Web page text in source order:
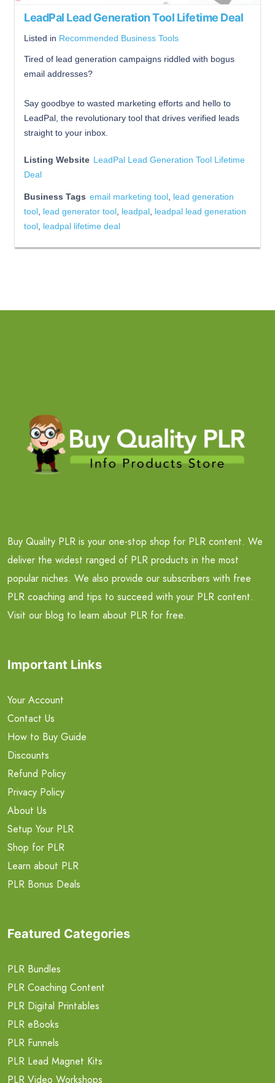
LeadPal Lead Generation Tool Lifetime Deal
Listed in Recommended Business Tools
Tired of lead generation campaigns riddled with bogus
email addresses?
Say goodbye to wasted marketing efforts and hello to
LeadPal, the revolutionary tool that drives verified leads
straight to your inbox.
Listing Website LeadPal Lead Generation Tool Lifetime
Deal
Business Tags email marketing tool lead generation
tool lead generator tool leadpal leadpal lead generation
tool leadpal lifetime deal
Buy Quality PLR is your one-stop shop for PLR content. We
deliver the widest ranged of PLR products in the most
popular niches. We also provide our subscribers with free
PLR coaching and tips to succeed with your PLR content.
Visit our blog to learn about PLR for free.
Important Links
Your Account
Contact Us
How to Buy Guide
Discounts
Refund Policy
Privacy Policy
About Us
Setup Your PLR
Shop for PLR
Learn about PLR
PLR Bonus Deals
Featured Categories
PLR Bundles
PLR Coaching Content
PLR Digital Printables
PLR eBooks
PLR Funnels
PLR Lead Magnet Kits
PLR Video Workshops